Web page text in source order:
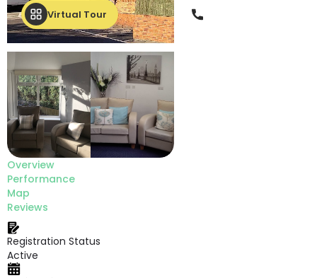
Virtual Tour
Overview
Performance
Map
Reviews
Registration Status
Active